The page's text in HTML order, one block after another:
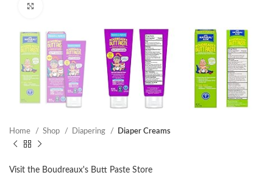
Home Shop Diapering Diaper Creams
Visit the Boudreaux's Butt Paste Store